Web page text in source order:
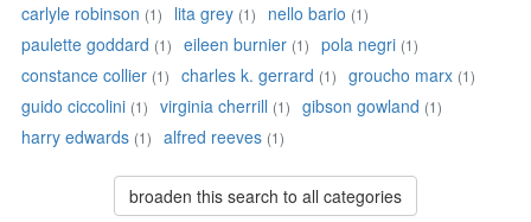
carlyle robinson (1) lita grey (1) nello bario (1)
paulette goddard (1) eileen burnier (1) pola negri (1)
constance collier (1) charles k. gerrard (1) groucho marx (1)
guido ciccolini (1) virginia cherrill (1) gibson gowland (1)
harry edwards (1) alfred reeves (1)
broaden this search to all categories